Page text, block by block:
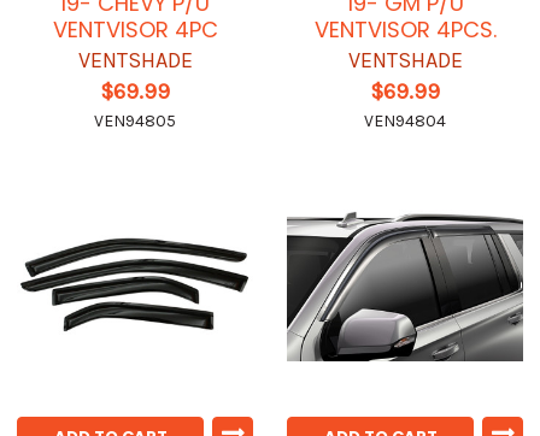
VENTVISOR 4PC
VENTSHADE
$69.99
VEN94805
VENTVISOR 4PCS.
VENTSHADE
$69.99
VEN94804